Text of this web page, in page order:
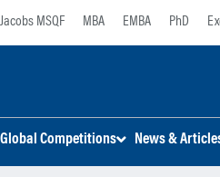
Jacobs MSQF MBA EMBA PhD
Global Competitions News &